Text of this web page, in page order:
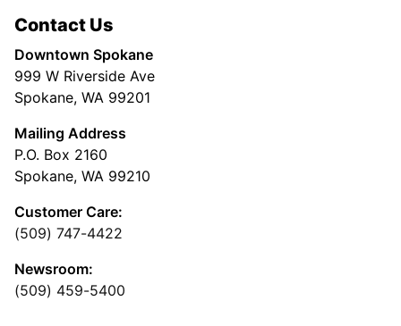
Contact Us
Downtown Spokane
999 W Riverside Ave
Spokane, WA 99201
Mailing Address
P.O. Box 2160
Spokane, WA 99210
Customer Care:
(509) 747-4422
Newsroom:
(509) 459-5400